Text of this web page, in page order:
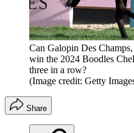
Can Galopin Des
win the 2024 Boodles
three in a row?
(Image credit: Getty
Share